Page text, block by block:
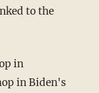
to the
in
in Biden's